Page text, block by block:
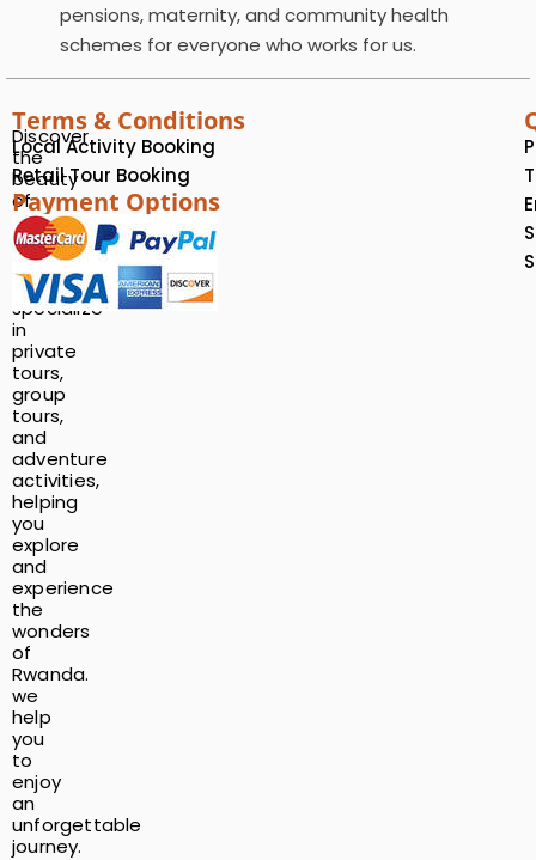
pensions, maternity, and community health
schemes for everyone who works for us.
Discover
the
beauty
of
Rwanda
with
us!
We
specialize
in
private
tours,
group
tours,
and
adventure
activities,
helping
you
explore
and
experience
the
wonders
of
Rwanda.
we
help
you
to
enjoy
an
unforgettable
journey.
Terms & Conditions
Local Activity Booking
Retail Tour Booking
Payment Options